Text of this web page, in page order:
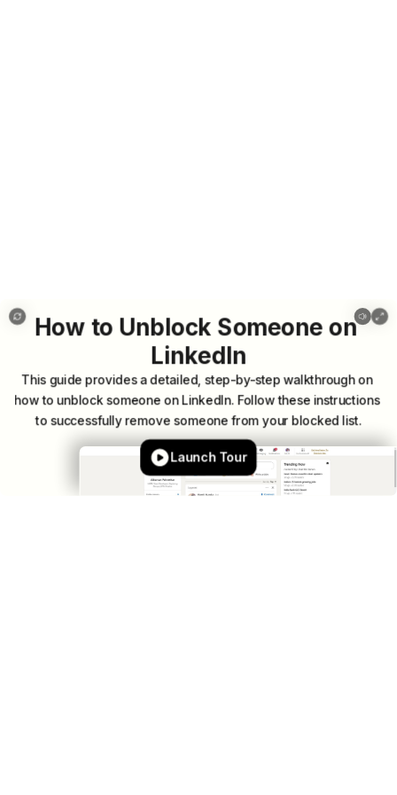
How to Unblock Someone on
LinkedIn
This guide provides a detailed, step-by-step walkthrough on
how to unblock someone on LinkedIn. Follow these instructions
to successfully remove someone from your blocked list.
Launch Tour